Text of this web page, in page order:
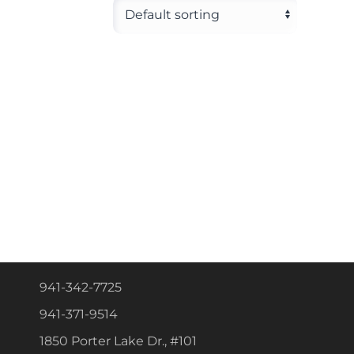
941-342-7725
941-371-9514
1850 Porter Lake Dr., #101